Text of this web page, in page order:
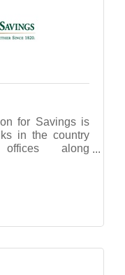
for Savings is
in the country
along
Cape Ann.